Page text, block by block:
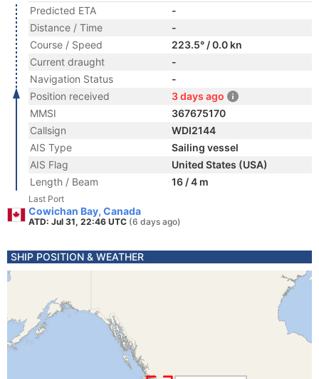
Predicted ETA
-
Distance / Time
-
Course / Speed
223.5° / 0.0 kn
Current draught
-
Navigation Status
-
Position received
3 days ago
MMSI
367675170
Callsign
WDI2144
AIS Type
Sailing vessel
AIS Flag
United States (USA)
Length / Beam
16 / 4 m
Last Port
Cowichan Bay, Canada
ATD: Jul 31, 22:46 UTC (6 days ago)
SHIP POSITION & WEATHER